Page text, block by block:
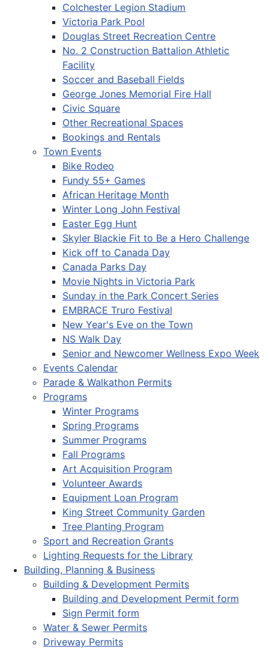
Colchester Legion Stadium
Victoria Park Pool
Douglas Street Recreation Centre
No. 2 Construction Battalion Athletic
Facility
Soccer and Baseball Fields
George Jones Memorial Fire Hall
Civic Square
Other Recreational Spaces
Bookings and Rentals
Town Events
Bike Rodeo
Fundy 55+ Games
African Heritage Month
Winter Long John Festival
Easter Egg Hunt
Skyler Blackie Fit to Be a Hero Challenge
Kick off to Canada Day
Canada Parks Day
Movie Nights in Victoria Park
Sunday in the Park Concert Series
EMBRACE Truro Festival
New Year's Eve on the Town
NS Walk Day
Senior and Newcomer Wellness Expo Week
Events Calendar
Parade & Walkathon Permits
Programs
Winter Programs
Spring Programs
Summer Programs
Fall Programs
Art Acquisition Program
Volunteer Awards
Equipment Loan Program
King Street Community Garden
Tree Planting Program
Sport and Recreation Grants
Lighting Requests for the Library
Building, Planning & Business
Building & Development Permits
Building and Development Permit form
Sign Permit form
Water & Sewer Permits
Driveway Permits